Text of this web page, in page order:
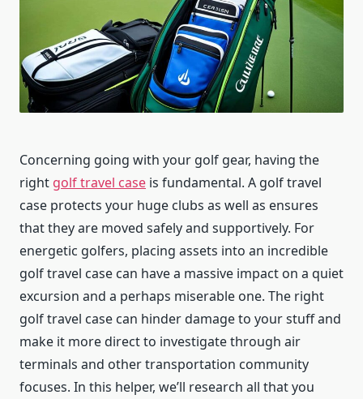
Concerning going with your golf gear, having the
right golf travel case is fundamental. A golf travel
case protects your huge clubs as well as ensures
that they are moved safely and supportively. For
energetic golfers, placing assets into an incredible
golf travel case can have a massive impact on a quiet
excursion and a perhaps miserable one. The right
golf travel case can hinder damage to your stuff and
make it more direct to investigate through air
terminals and other transportation community
focuses. In this helper, we’ll research all that you